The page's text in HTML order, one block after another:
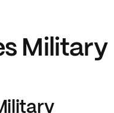
Military